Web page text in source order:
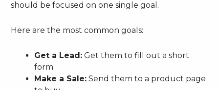
should be focused on one single goal.
Here are the most common goals:
Get a Lead: Get them to fill out a short
form.
Make a Sale: Send them to a product page